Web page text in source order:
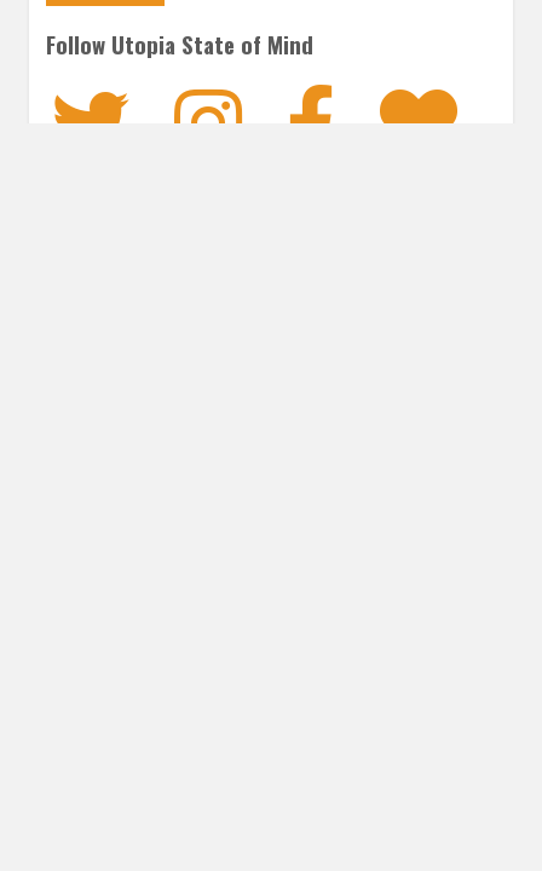
Follow Utopia State of Mind
Twitter